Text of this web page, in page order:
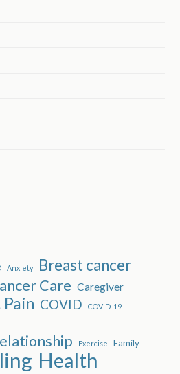
Anxiety Breast cancer
Care Caregiver
COVID COVID-19
Exercise Family
Health